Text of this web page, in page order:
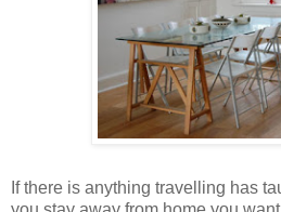
If there is anything travelling has